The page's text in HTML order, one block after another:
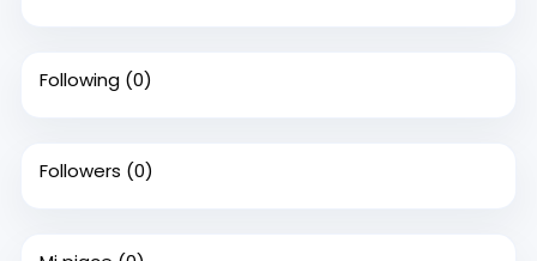
Following (0)
Followers (0)